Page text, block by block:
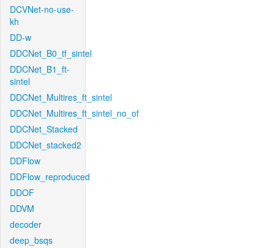
DCVNet-no-use-
kh
DD-w
DDCNet_B0_tf_sintel
DDCNet_B1_ft-
sintel
DDCNet_Multires_ft_sintel
DDCNet_Multires_ft_sintel_no_of
DDCNet_Stacked
DDCNet_stacked2
DDFlow
DDFlow_reproduced
DDOF
DDVM
decoder
deep_bsqs